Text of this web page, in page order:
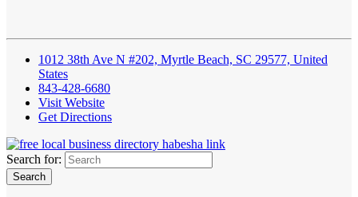
1012 38th Ave N #202, Myrtle Beach, SC 29577, United
States
843-428-6680
Visit Website
Get Directions
Search for: